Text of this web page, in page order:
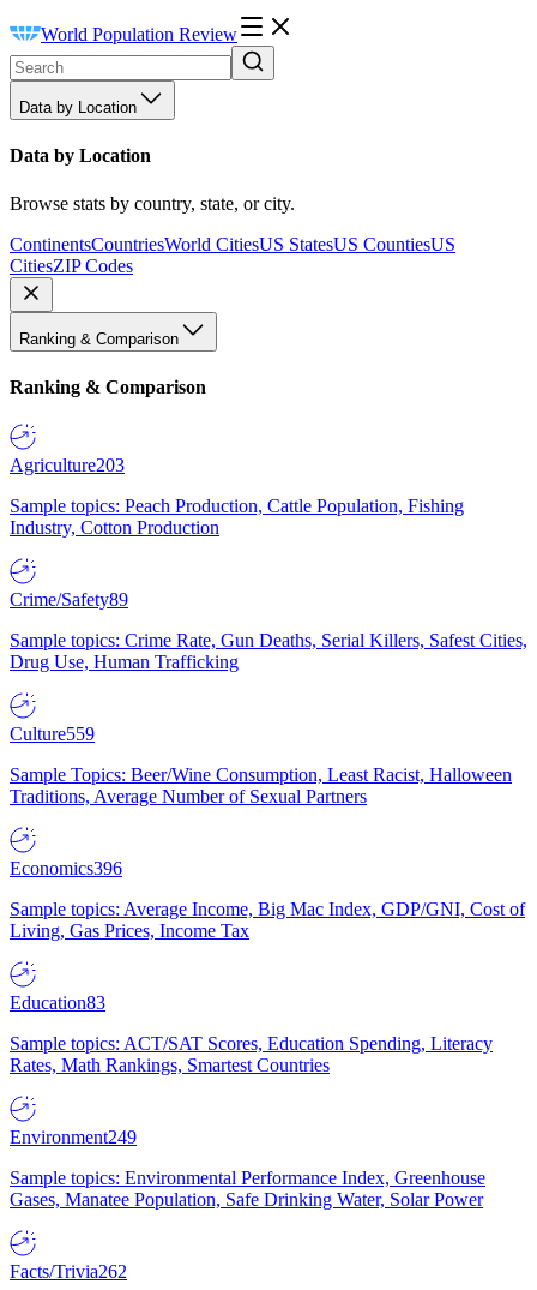
World Population Review
Data by Location
Data by Location
Browse stats by country, state, or city.
ContinentsCountriesWorld CitiesUS StatesUS CountiesUS
CitiesZIP Codes
Ranking & Comparison
Ranking & Comparison
Agriculture203
Sample topics: Peach Production, Cattle Population, Fishing
Industry, Cotton Production
Crime/Safety89
Sample topics: Crime Rate, Gun Deaths, Serial Killers, Safest Cities,
Drug Use, Human Trafficking
Culture559
Sample Topics: Beer/Wine Consumption, Least Racist, Halloween
Traditions, Average Number of Sexual Partners
Economics396
Sample topics: Average Income, Big Mac Index, GDP/GNI, Cost of
Living, Gas Prices, Income Tax
Education83
Sample topics: ACT/SAT Scores, Education Spending, Literacy
Rates, Math Rankings, Smartest Countries
Environment249
Sample topics: Environmental Performance Index, Greenhouse
Gases, Manatee Population, Safe Drinking Water, Solar Power
Facts/Trivia262